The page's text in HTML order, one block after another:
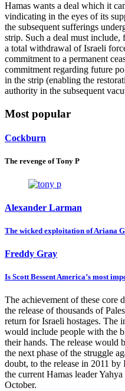
Hamas wants a deal which it
vindicating in the eyes of its
the subsequent sufferings
strip. Such a deal must include,
a total withdrawal of Israeli
commitment to a permanent
commitment regarding future
in the strip (enabling the
authority in the subsequent
Most popular
Cockburn
The revenge of Tony P
Alexander Larman
The wicked exploitation of Ariana
Freddy Gray
Is Scott Bessent America’s most
The achievement of these core
the release of thousands of
return for Israeli hostages. The
would include people with the
their hands. The release would
the next phase of the struggle
doubt, to the release in 2011
the current Hamas leader
October.